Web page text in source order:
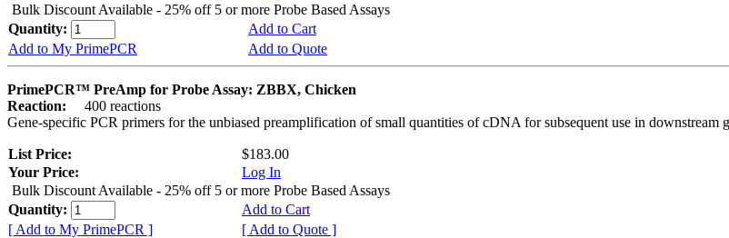
Bulk Discount Available - 25% off 5 or more Probe Based Assays
Quantity:
Add to Cart
Add to My PrimePCR
Add to Quote
PrimePCR™ PreAmp for Probe Assay: ZBBX, Chicken
Reaction:
400 reactions
Gene-specific PCR primers for the unbiased preamplification of small quantities of cDNA for subsequent use in downstream
List Price:
$183.00
Your Price:
Log In
Bulk Discount Available - 25% off 5 or more Probe Based Assays
Quantity:
Add to Cart
[ Add to My PrimePCR ]
[ Add to Quote ]